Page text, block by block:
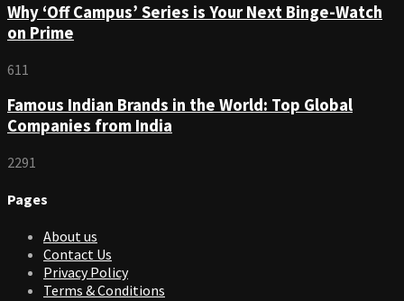
Why ‘Off Campus’ Series is Your Next Binge-Watch
on Prime
611
Famous Indian Brands in the World: Top Global
Companies from India
2291
Pages
About us
Contact Us
Privacy Policy
Terms & Conditions